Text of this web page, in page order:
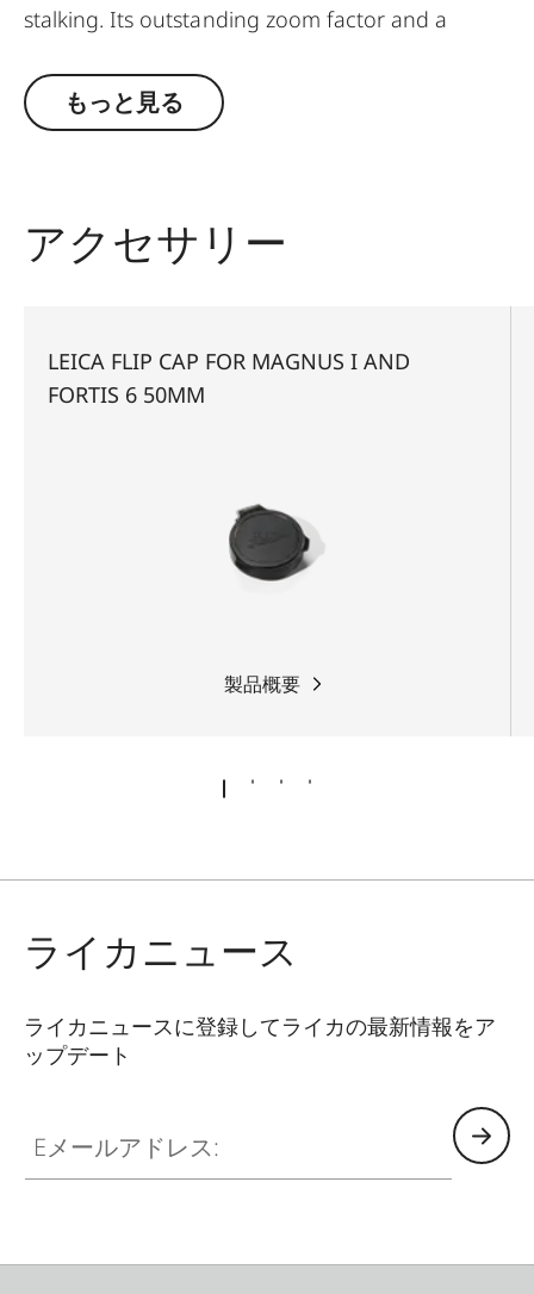
stalking. Its outstanding zoom factor and a
ideal choice for driven hunts. This riflescope is
perfect for users for whom a 56 mm is too large
construction, versatile use, very easy mounting
and first-class optics. For instance, the
exceptional light-gathering ability and the
highest, outstanding transmission value of
もっと見る
アクセサリー
LEICA FLIP CAP FOR MAGNUS I AND
FORTIS 6 50MM
製品概要
ライカニュース
ライカニュースに登録してライカの最新情報をア
ップデート